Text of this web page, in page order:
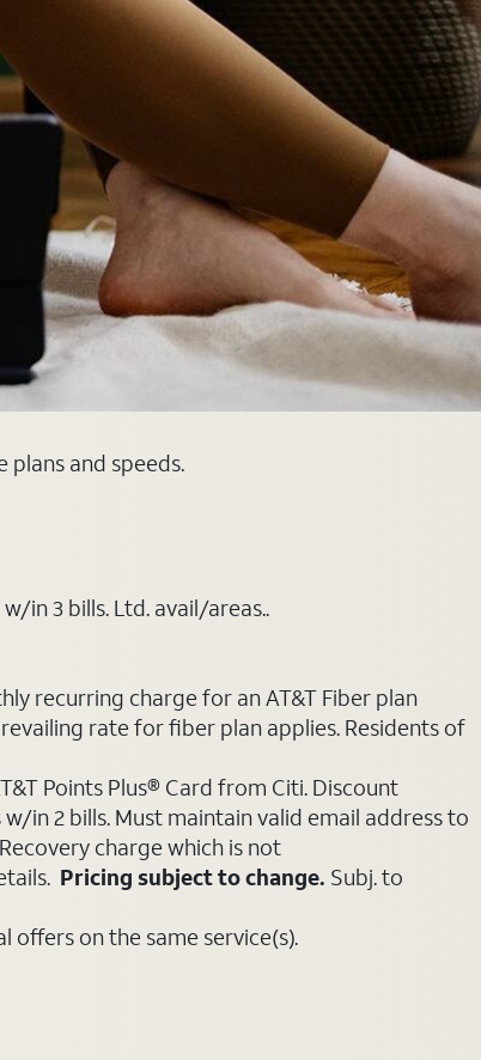
plans and speeds.
in 3 bills. Ltd. avail/areas..
recurring charge for an AT&T Fiber plan
rate for fiber plan applies. Residents of
Points Plus® Card from Citi. Discount
in 2 bills. Must maintain valid email address to
charge which is not
Pricing subject to change. Subj. to
on the same service(s).